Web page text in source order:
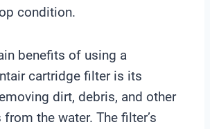
condition.
benefits of using a
cartridge filter is its
dirt, debris, and other
the water. The filter’s